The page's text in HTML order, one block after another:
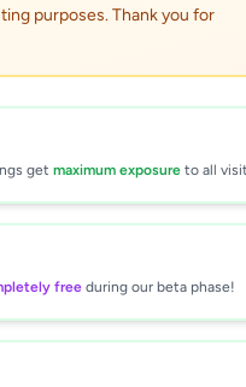
purposes. Thank you for
get maximum exposure to all
free during our beta phase!
in
Road.
For Sale•
shortly.